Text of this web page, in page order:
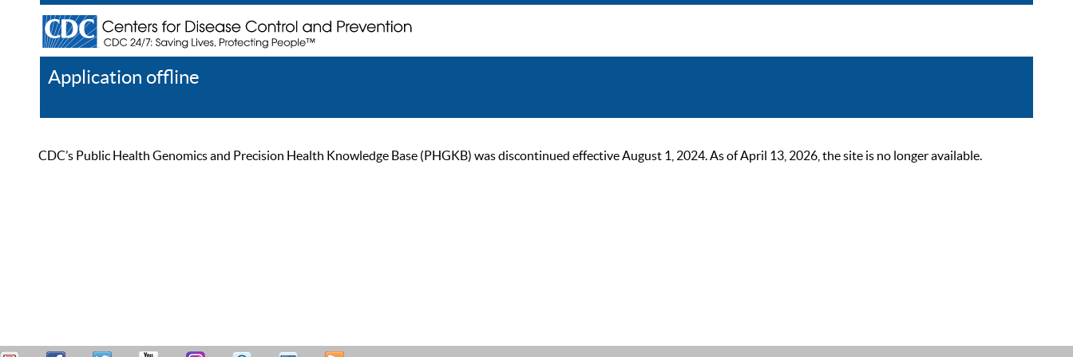
Application offline
CDC’s Public Health Genomics and Precision Health Knowledge Base (PHGKB) was discontinued effective August 1, 2024. As of April 13, 2026, the site is no longer available.